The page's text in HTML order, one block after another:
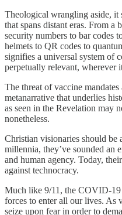
Theological wrangling aside, it
that spans distant eras. From a
security numbers to bar codes
helmets to QR codes to
signifies a universal system of
perpetually relevant, wherever
The threat of vaccine
metanarrative that underlies
as seen in the Revelation may
nonetheless.
Christian visionaries should be
millennia, they’ve sounded an
and human agency. Today,
against technocracy.
Much like 9/11, the COVID-19
forces to enter all our lives. As
seize upon fear in order to